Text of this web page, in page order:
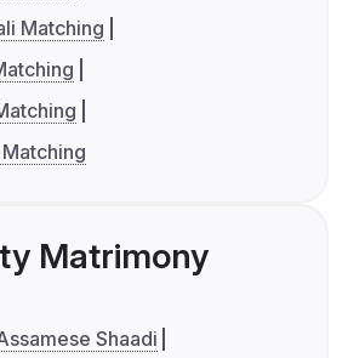
Matching
Matrimony
Shaadi